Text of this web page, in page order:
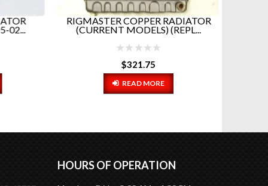
RIGMASTER COPPER RADIATOR
(CURRENT MODELS) (REPL...
321.75
READ MORE
HOURS OF OPERATION